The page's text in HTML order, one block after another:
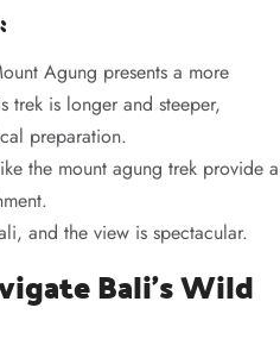
Agung presents a more
trek is longer and steeper,
preparation.
the mount agung trek provide a
and the view is spectacular.
Bali’s Wild